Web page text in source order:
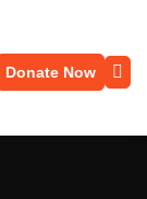
Donate Now